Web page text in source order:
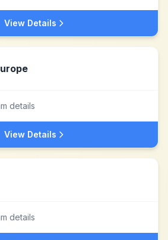
View Details
details
View Details
details